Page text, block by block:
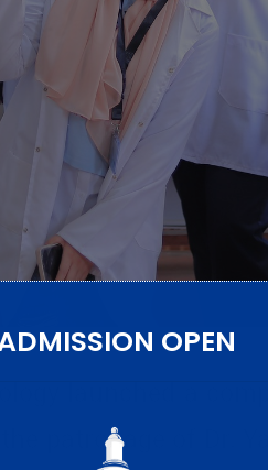
launched a
patronage of Dr.
OPEN